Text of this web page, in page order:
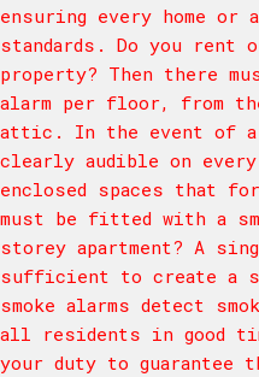
ensuring every home or
standards. Do you rent
property? Then there
alarm per floor, from
attic. In the event of
clearly audible on
enclosed spaces that
must be fitted with a
storey apartment? A
sufficient to create a
smoke alarms detect
all residents in good
your duty to guarantee